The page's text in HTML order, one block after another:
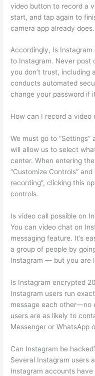
video button to record a
start, and tap again to
camera app already does.
Accordingly, Is Instagram
to Instagram. Never post
you don’t trust, including
conducts automated
change your password if
How can I record a video
We must go to “Settings”
will allow us to select
center. When entering
“Customize Controls”
recording”, clicking this
controls.
Is video call possible on
You can video chat on
messaging feature. It’s
a group of people by
Instagram — but you are
Is Instagram encrypted
Instagram users run
message each other—no
users are as likely to
Messenger or WhatsApp
Can Instagram be
Several Instagram users
Instagram accounts